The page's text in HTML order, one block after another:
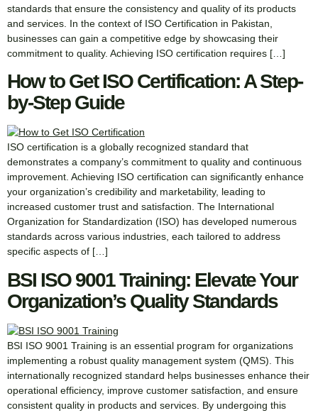
standards that ensure the consistency and quality of its products
and services. In the context of ISO Certification in Pakistan,
businesses can gain a competitive edge by showcasing their
commitment to quality. Achieving ISO certification requires […]
How to Get ISO Certification: A Step-
by-Step Guide
ISO certification is a globally recognized standard that
demonstrates a company’s commitment to quality and continuous
improvement. Achieving ISO certification can significantly enhance
your organization’s credibility and marketability, leading to
increased customer trust and satisfaction. The International
Organization for Standardization (ISO) has developed numerous
standards across various industries, each tailored to address
specific aspects of […]
BSI ISO 9001 Training: Elevate Your
Organization’s Quality Standards
BSI ISO 9001 Training is an essential program for organizations
implementing a robust quality management system (QMS). This
internationally recognized standard helps businesses enhance their
operational efficiency, improve customer satisfaction, and ensure
consistent quality in products and services. By undergoing this